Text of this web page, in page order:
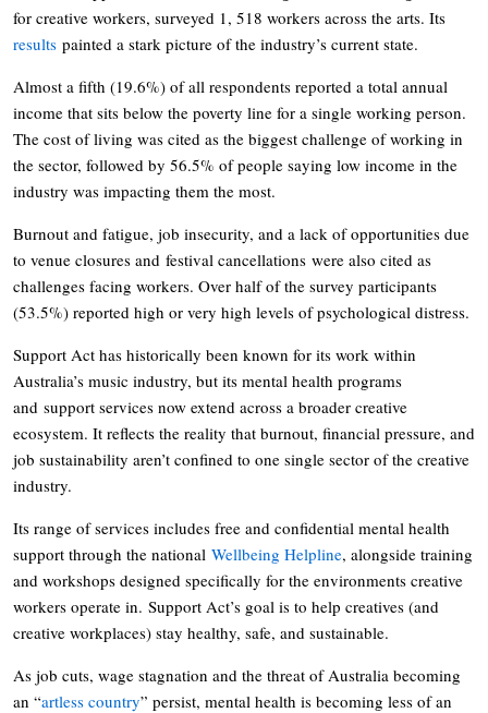
for creative workers, surveyed 1, 518 workers across the arts. Its
results painted a stark picture of the industry’s current state.
Almost a fifth (19.6%) of all respondents reported a total annual
income that sits below the poverty line for a single working person.
The cost of living was cited as the biggest challenge of working in
the sector, followed by 56.5% of people saying low income in the
industry was impacting them the most.
Burnout and fatigue, job insecurity, and a lack of opportunities due
to venue closures and festival cancellations were also cited as
challenges facing workers. Over half of the survey participants
(53.5%) reported high or very high levels of psychological distress.
Support Act has historically been known for its work within
Australia’s music industry, but its mental health programs
and support services now extend across a broader creative
ecosystem. It reflects the reality that burnout, financial pressure, and
job sustainability aren’t confined to one single sector of the creative
industry.
Its range of services includes free and confidential mental health
support through the national Wellbeing Helpline, alongside training
and workshops designed specifically for the environments creative
workers operate in. Support Act’s goal is to help creatives (and
creative workplaces) stay healthy, safe, and sustainable.
As job cuts, wage stagnation and the threat of Australia becoming
an “artless country” persist, mental health is becoming less of an